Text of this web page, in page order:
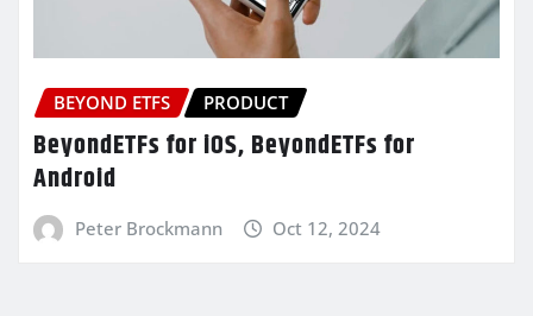
BEYOND ETFS PRODUCT
BeyondETFs for iOS, BeyondETFs for
Android
Peter Brockmann Oct 12, 2024